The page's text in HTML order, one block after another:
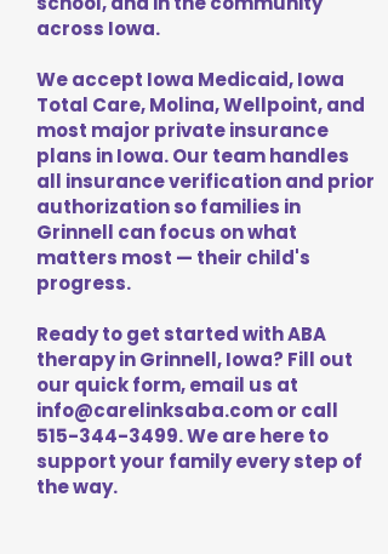
across Iowa.
We accept Iowa Medicaid, Iowa
Total Care, Molina, Wellpoint, and
most major private insurance
plans in Iowa. Our team handles
all insurance verification and prior
authorization so families in
Grinnell can focus on what
matters most — their child's
progress.
Ready to get started with ABA
therapy in Grinnell, Iowa? Fill out
our quick form, email us at
info@carelinksaba.comor call
515-344-3499. We are here to
support your family every step of
the way.